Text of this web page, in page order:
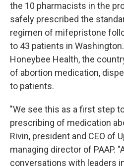
the 10 pharmacists in the
safely prescribed the
regimen of mifepristone
to 43 patients in
Honeybee Health, the
of abortion medication,
to patients.
"We see this as a first step
prescribing of medication
Rivin, president and CEO of
managing director of PAAP.
conversations with leaders